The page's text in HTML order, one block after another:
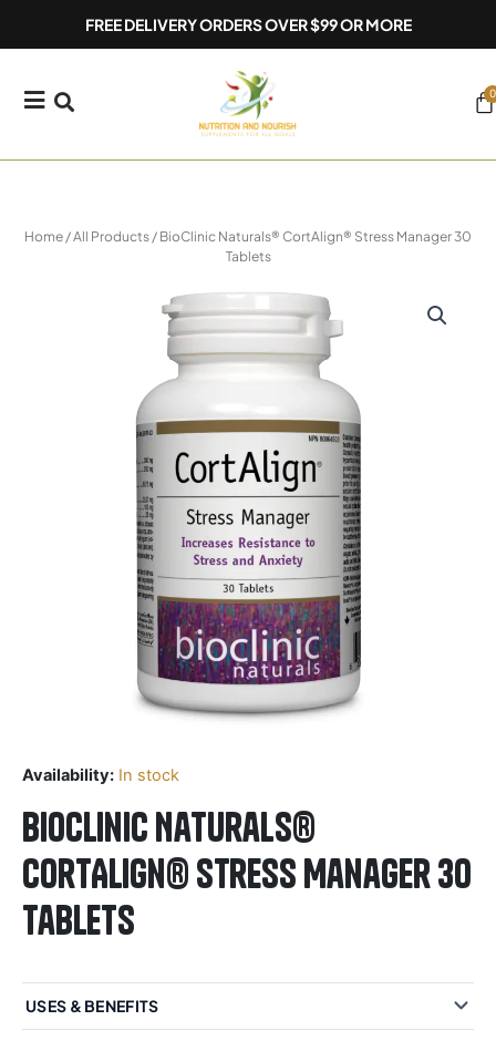
FREE DELIVERY ORDERS OVER $99 OR MORE
0
Home /All Products / BioClinic Naturals® CortAlign® Stress Manager 30
Tablets
Availability: In stock
BioClinic Naturals®
CortAlign® Stress Manager 30
Tablets
USES & BENEFITS